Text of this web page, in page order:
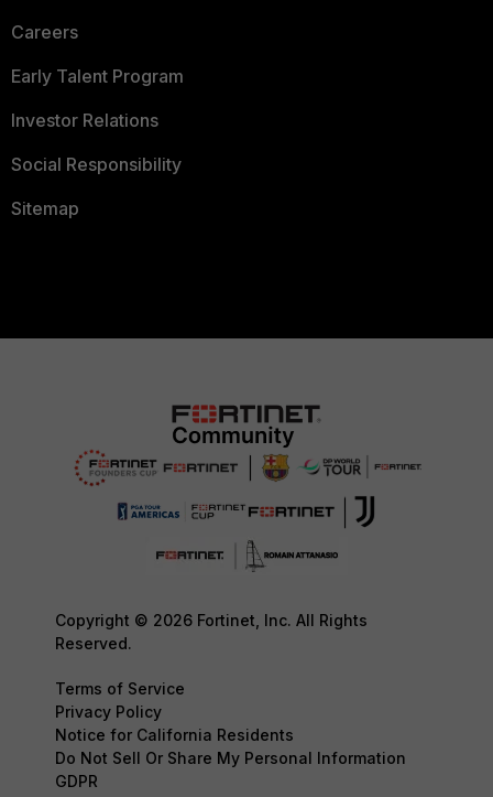
Careers
Early Talent Program
Investor Relations
Social Responsibility
Sitemap
Copyright © 2026 Fortinet, Inc. All Rights
Reserved.
Terms of Service
Privacy Policy
Notice for California Residents
Do Not Sell Or Share My Personal Information
GDPR